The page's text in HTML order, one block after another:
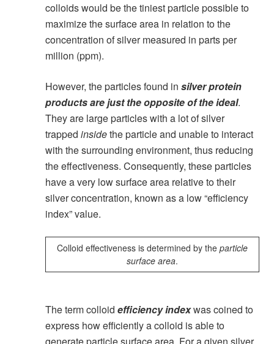
colloids would be the tiniest particle possible to
maximize the surface area in relation to the
concentration of silver measured in parts per
million (ppm).
However, the particles found in silver protein
products are just the opposite of the ideal.
They are large particles with a lot of silver
trapped insidethe particle and unable to interact
with the surrounding environment, thus reducing
the effectiveness. Consequently, these particles
have a very low surface area relative to their
silver concentration, known as a low “efficiency
index” value.
Colloid effectiveness is determined by the particle
surface area.
The term colloid efficiency indexwas coined to
express how efficiently a colloid is able to